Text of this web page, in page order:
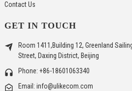
Contact Us
GET IN TOUCH
Room 1411,Building 12, Greenland
Street, Daxing District, Beijing
Phone: +86-18601063340
Email: info@ulikecom.com